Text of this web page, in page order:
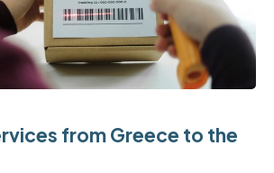
from Greece to the